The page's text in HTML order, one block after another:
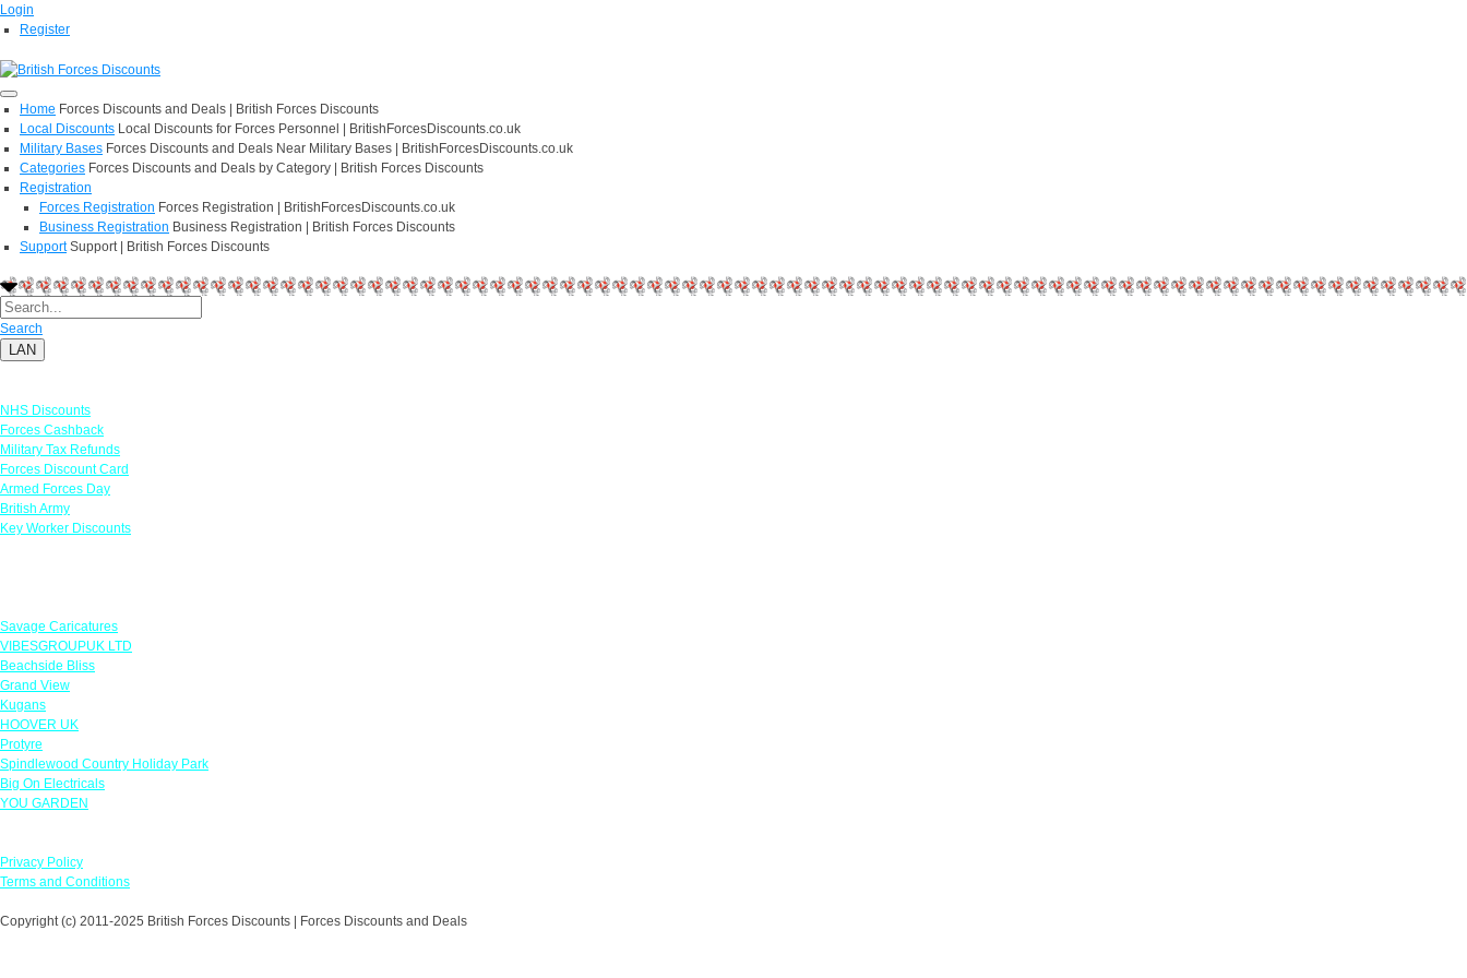
Login
Register
Home Forces Discounts and Deals | British Forces Discounts
Local Discounts Local Discounts for Forces Personnel | BritishForcesDiscounts.co.uk
Military Bases Forces Discounts and Deals Near Military Bases | BritishForcesDiscounts.co.uk
Categories Forces Discounts and Deals by Category | British Forces Discounts
Registration
Forces Registration Forces Registration | BritishForcesDiscounts.co.uk
Business Registration Business Registration | British Forces Discounts
Support Support | British Forces Discounts
Search
LAN
NHS Discounts
Forces Cashback
Military Tax Refunds
Forces Discount Card
Armed Forces Day
British Army
Key Worker Discounts
Savage Caricatures
VIBESGROUPUK LTD
Beachside Bliss
Grand View
Kugans
HOOVER UK
Protyre
Spindlewood Country Holiday Park
Big On Electricals
YOU GARDEN
Privacy Policy
Terms and Conditions
Copyright (c) 2011-2025 British Forces Discounts | Forces Discounts and Deals